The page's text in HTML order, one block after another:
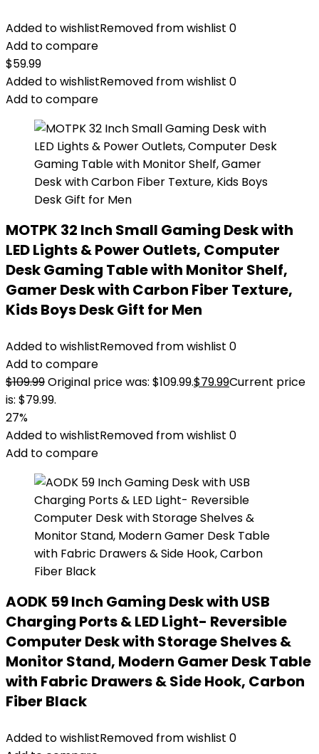
Added to wishlistRemoved from wishlist 0
Add to compare
$59.99
Added to wishlistRemoved from wishlist 0
Add to compare
MOTPK 32 Inch Small Gaming Desk with
LED Lights & Power Outlets, Computer
Desk Gaming Table with Monitor Shelf,
Gamer Desk with Carbon Fiber Texture,
Kids Boys Desk Gift for Men
Added to wishlistRemoved from wishlist 0
Add to compare
$109.99Original price was: $109.99.$79.99Current price
is: $79.99.
27%
Added to wishlistRemoved from wishlist 0
Add to compare
AODK 59 Inch Gaming Desk with USB
Charging Ports & LED Light- Reversible
Computer Desk with Storage Shelves &
Monitor Stand, Modern Gamer Desk Table
with Fabric Drawers & Side Hook, Carbon
Fiber Black
Added to wishlistRemoved from wishlist 0